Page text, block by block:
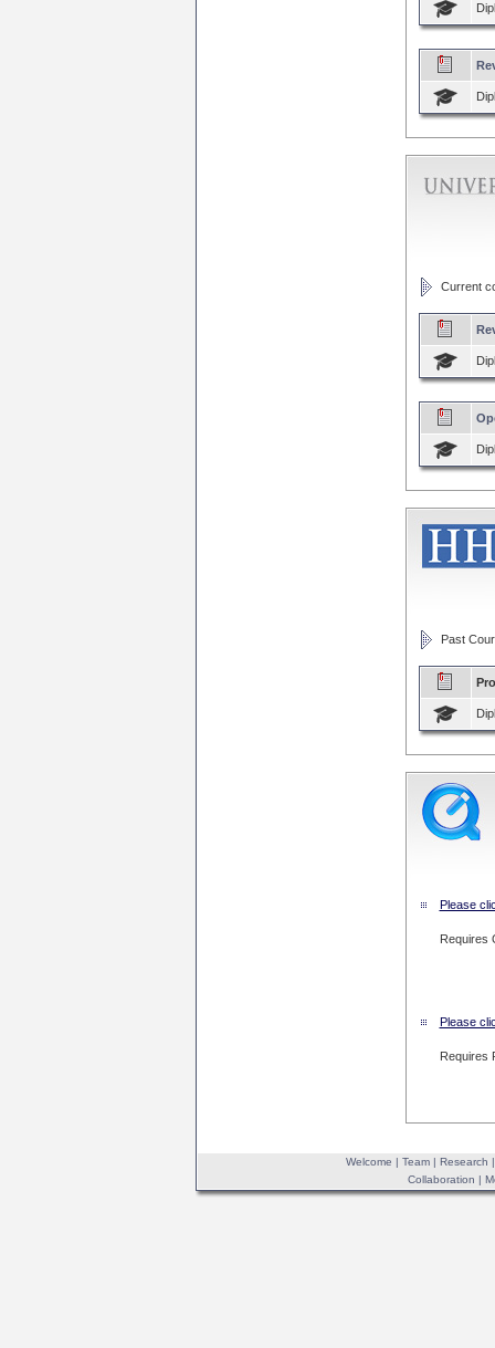
Current
Past
Please
Requires
Please
Requires
Welcome | Team| Research
Collaboration |